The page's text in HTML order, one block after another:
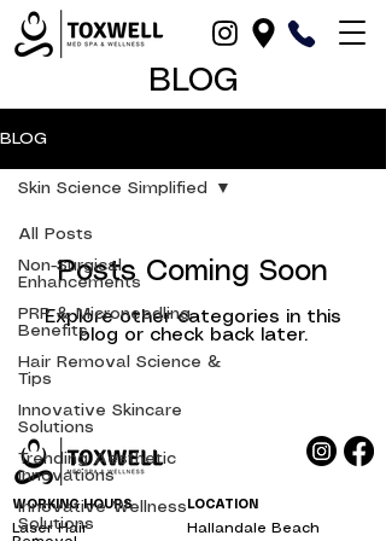
BLOG
BLOG
All Posts
Non-Surgical
Enhancements
PRP & Microneedling
Benefits
Hair Removal Science &
Tips
Innovative Skincare
Solutions
Trending Aesthetic
Innovations
Innovative Wellness
Solutions
Skin Science Simplified
Posts Coming Soon
Explore other categories in this
blog or check back later.
WORKING HOURS LOCATION
Laser Hair
Hallandale Beach